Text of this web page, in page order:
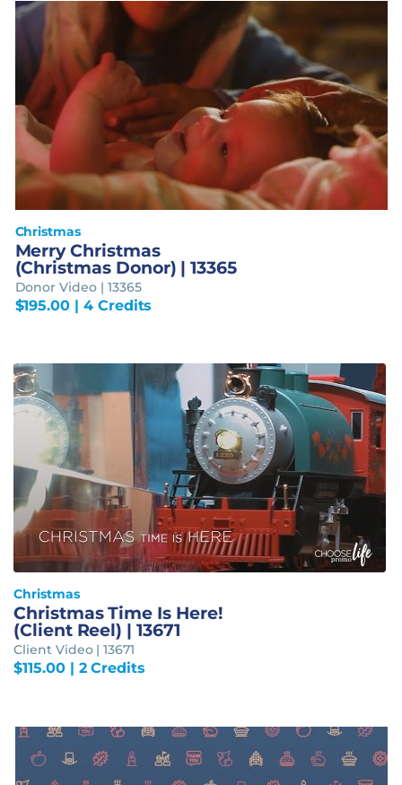
Christmas
Merry Christmas
(Christmas Donor) | 13365
Donor Video | 13365
$195.00 | 4 Credits
Christmas
Christmas Time Is Here!
(Client Reel) | 13671
Client Video | 13671
$115.00| 2 Credits